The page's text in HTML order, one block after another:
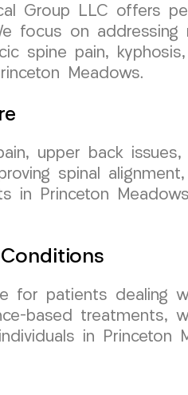
Group LLC offers
focus on addressing
spine pain,
Meadows.
upper back issues,
spinal
in Princeton
for patients dealing
based treatments,
in Princeton